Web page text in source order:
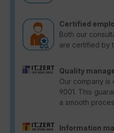
Certified
Both our
are certified by
Quality
Our company
9001. This
a smooth
Information